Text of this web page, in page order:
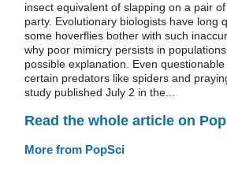
insect equivalent of slapping on a pair
party. Evolutionary biologists have long
some hoverflies bother with such
why poor mimicry persists in
possible explanation. Even
certain predators like spiders and
study published July 2 in the...
Read the whole article on
More from PopSci